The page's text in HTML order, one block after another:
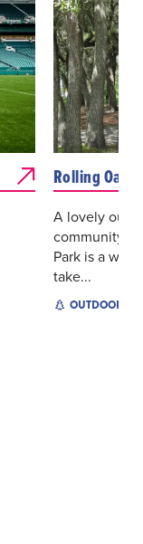
Rolling Oaks
A lovely
community of
Park is a
take...
OUTDOOR